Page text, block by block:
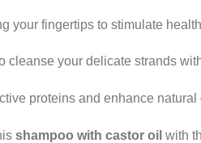
your fingertips to stimulate
cleanse your delicate strands
proteins and enhance natural
shampoo with castor oil with